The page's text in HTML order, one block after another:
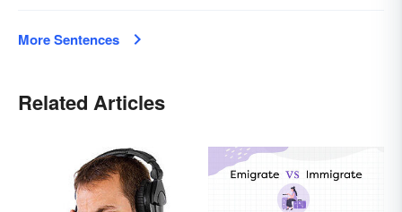
More Sentences
Related Articles